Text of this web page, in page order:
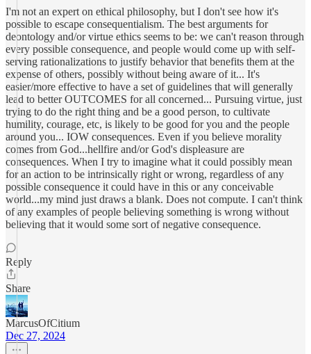
I'm not an expert on ethical philosophy, but I don't see how it's
possible to escape consequentialism. The best arguments for
deontology and/or virtue ethics seems to be: we can't reason through
every possible consequence, and people would come up with self-
serving rationalizations to justify behavior that benefits them at the
expense of others, possibly without being aware of it... It's
easier/more effective to have a set of guidelines that will generally
lead to better OUTCOMES for all concerned... Pursuing virtue, just
trying to do the right thing and be a good person, to cultivate
humility, courage, etc, is likely to be good for you and the people
around you... IOW consequences. Even if you believe morality
comes from God...hellfire and/or God's displeasure are
consequences. When I try to imagine what it could possibly mean
for an action to be intrinsically right or wrong, regardless of any
possible consequence it could have in this or any conceivable
world...my mind just draws a blank. Does not compute. I can't think
of any examples of people believing something is wrong without
believing that it would some sort of negative consequence.
Reply
Share
MarcusOfCitium
Dec 27, 2024